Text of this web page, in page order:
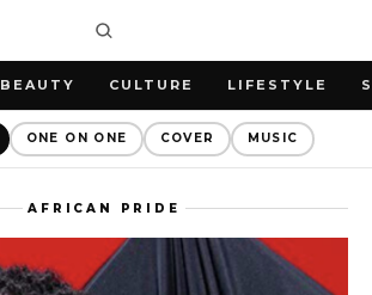
BEAUTY CULTURE LIFESTYLE
ONE ON ONE COVER MUSIC
AFRICAN PRIDE